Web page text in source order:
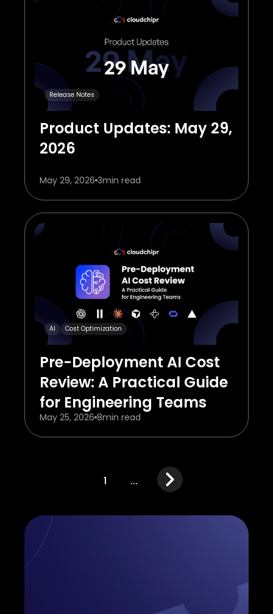
Release Notes
Product Updates: May 29,
2026
May 29, 2026 3min read
AI Cost Optimization
Pre-Deployment AI Cost
Review: A Practical Guide
for Engineering Teams
May 25, 2026 8min read
1 ...